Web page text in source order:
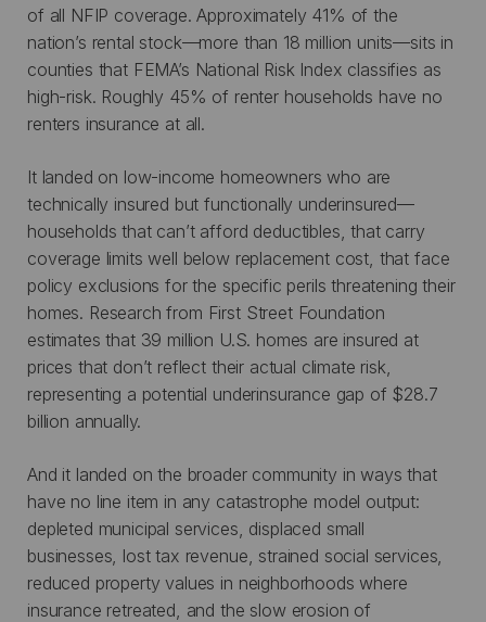
of all NFIP coverage. Approximately 41% of the
nation’s rental stock—more than 18 million units—sits in
counties that FEMA’s National Risk Index classifies as
high-risk. Roughly 45% of renter households have no
renters insurance at all.
It landed on low-income homeowners who are
technically insured but functionally underinsured—
households that can’t afford deductibles, that carry
coverage limits well below replacement cost, that face
policy exclusions for the specific perils threatening their
homes. Research from First Street Foundation
estimates that 39 million U.S. homes are insured at
prices that don’t reflect their actual climate risk,
representing a potential underinsurance gap of $28.7
billion annually.
And it landed on the broader community in ways that
have no line item in any catastrophe model output:
depleted municipal services, displaced small
businesses, lost tax revenue, strained social services,
reduced property values in neighborhoods where
insurance retreated, and the slow erosion of